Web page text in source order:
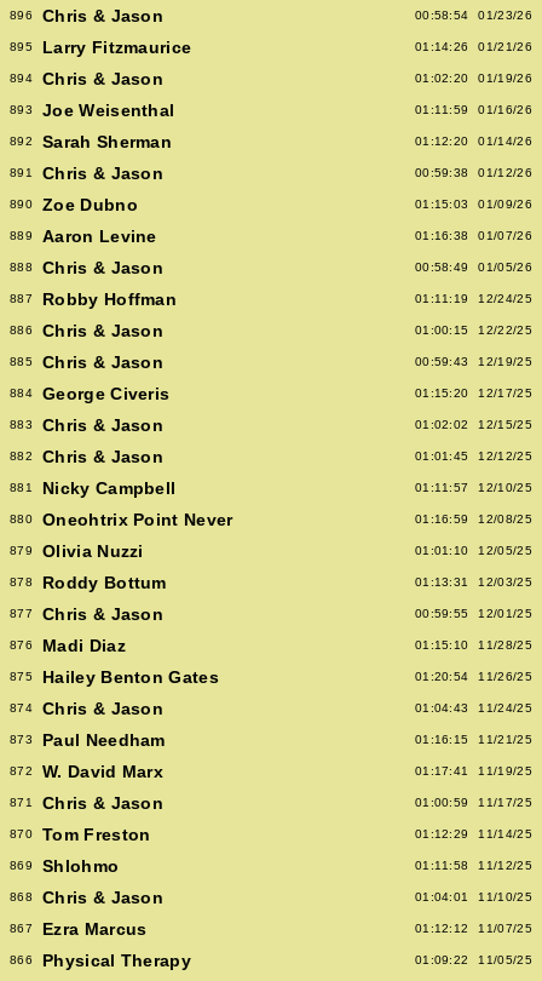
896 Chris & Jason 00:58:54 01/23/26
895 Larry Fitzmaurice 01:14:26 01/21/26
894 Chris & Jason 01:02:20 01/19/26
893 Joe Weisenthal 01:11:59 01/16/26
892 Sarah Sherman 01:12:20 01/14/26
891 Chris & Jason 00:59:38 01/12/26
890 Zoe Dubno 01:15:03 01/09/26
889 Aaron Levine 01:16:38 01/07/26
888 Chris & Jason 00:58:49 01/05/26
887 Robby Hoffman 01:11:19 12/24/25
886 Chris & Jason 01:00:15 12/22/25
885 Chris & Jason 00:59:43 12/19/25
884 George Civeris 01:15:20 12/17/25
883 Chris & Jason 01:02:02 12/15/25
882 Chris & Jason 01:01:45 12/12/25
881 Nicky Campbell 01:11:57 12/10/25
880 Oneohtrix Point Never 01:16:59 12/08/25
879 Olivia Nuzzi 01:01:10 12/05/25
878 Roddy Bottum 01:13:31 12/03/25
877 Chris & Jason 00:59:55 12/01/25
876 Madi Diaz 01:15:10 11/28/25
875 Hailey Benton Gates 01:20:54 11/26/25
874 Chris & Jason 01:04:43 11/24/25
873 Paul Needham 01:16:15 11/21/25
872 W. David Marx 01:17:41 11/19/25
871 Chris & Jason 01:00:59 11/17/25
870 Tom Freston 01:12:29 11/14/25
869 Shlohmo 01:11:58 11/12/25
868 Chris & Jason 01:04:01 11/10/25
867 Ezra Marcus 01:12:12 11/07/25
866 Physical Therapy 01:09:22 11/05/25